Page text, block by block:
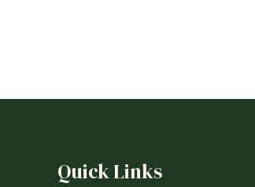
Quick Links